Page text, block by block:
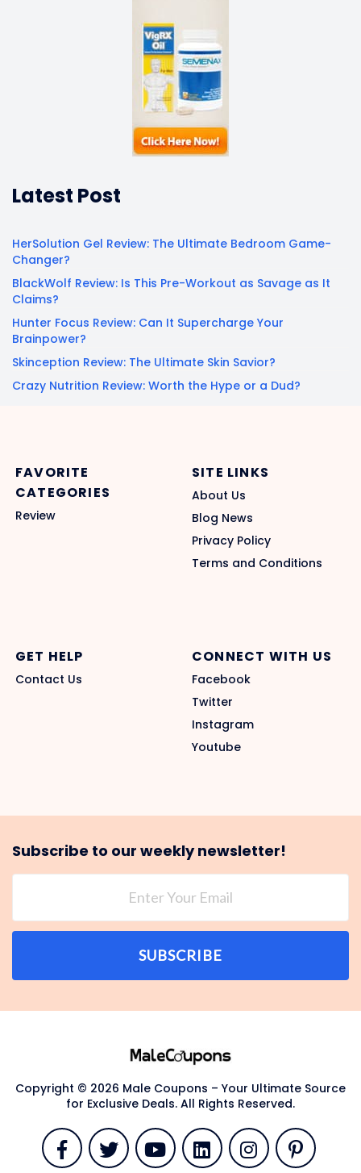
Latest Post
HerSolution Gel Review: The Ultimate Bedroom Game-
Changer?
BlackWolf Review: Is This Pre-Workout as Savage as It
Claims?
Hunter Focus Review: Can It Supercharge Your
Brainpower?
Skinception Review: The Ultimate Skin Savior?
Crazy Nutrition Review: Worth the Hype or a Dud?
FAVORITE
CATEGORIES
Review
SITE LINKS
About Us
Blog News
Privacy Policy
Terms and Conditions
GET HELP
Contact Us
CONNECT WITH US
Facebook
Twitter
Instagram
Youtube
Subscribe to our weekly newsletter!
SUBSCRIBE
Copyright © 2026 Male Coupons – Your Ultimate Source
for Exclusive Deals. All Rights Reserved.